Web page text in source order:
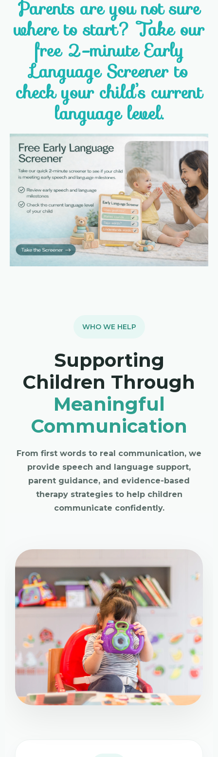
Parents are you not sure
where to start? Take our
free 2-minute Early
Language Screener to
check your child’s current
language level.
WHO WE HELP
Supporting
Children Through
Meaningful
Communication
From first words to real communication, we
provide speech and language support,
parent guidance, and evidence-based
therapy strategies to help children
communicate confidently.